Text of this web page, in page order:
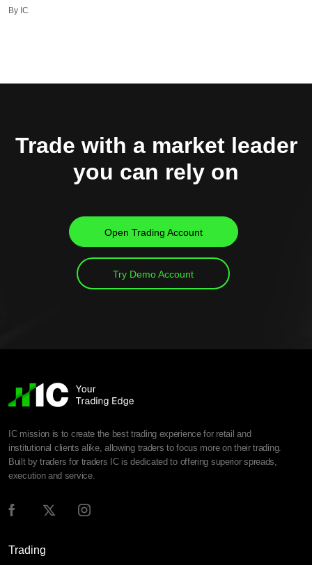
By IC
Trade with a market leader
you can rely on
Open Trading Account
Try Demo Account
IC mission is to create the best trading experience for retail and
institutional clients alike, allowing traders to focus more on their trading.
Built by traders for traders IC is dedicated to offering superior spreads,
execution and service.
Trading